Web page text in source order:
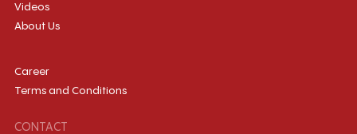
Videos
About Us
Career
Terms and Conditions
CONTACT